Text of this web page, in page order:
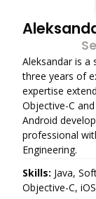
Aleksandar is
three years of
expertise
Objective-C
Android
professional
Engineering.
Skills: Java,
Objective-C,